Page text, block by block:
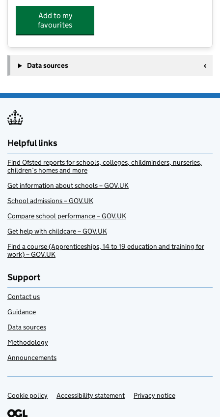
Add to my
favourites
Data sources
Helpful links
Find Ofsted reports for schools, colleges, childminders, nurseries,
children’s homes and more
Get information about schools – GOV.UK
School admissions – GOV.UK
Compare school performance – GOV.UK
Get help with childcare – GOV.UK
Find a course (Apprenticeships, 14 to 19 education and training for
work) – GOV.UK
Support
Contact us
Guidance
Data sources
Methodology
Announcements
Support links
Cookie policy Accessibility statement Privacy notice